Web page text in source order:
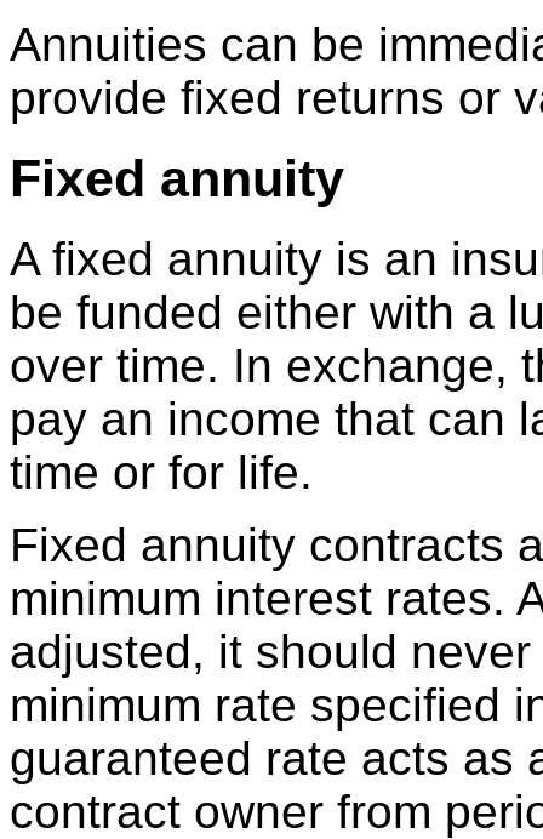
Annuities can be
provide fixed returns or
Fixed annuity
A fixed annuity is an
be funded either with a
over time. In exchange,
pay an income that can
time or for life.
Fixed annuity contracts
minimum interest rates.
adjusted, it should
minimum rate specified
guaranteed rate acts as
contract owner from